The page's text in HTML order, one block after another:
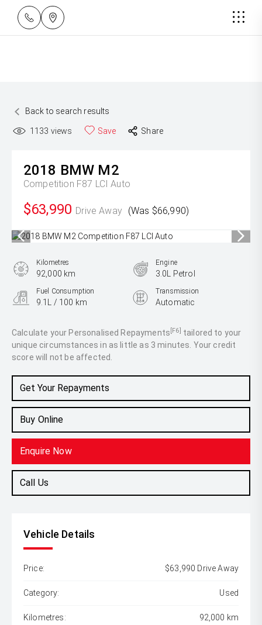
Back to search results
1133 views Save Share
2018 BMW M2
Competition F87 LCI Auto
$63,990 Drive Away (Was $66,990)
Calculate your Personalised Repayments [F6] tailored to your
unique circumstances in as little as 3 minutes. Your credit
score will not be affected.
Get Your Repayments
Buy Online
Enquire Now
Call Us
Kilometres
92,000 km
Engine
3.0L Petrol
Fuel Consumption
9.1L / 100 km
Transmission
Automatic
Coupe
Vehicle Details
Price: $63,990 Drive Away
Category: Used
Kilometres: 92,000 km